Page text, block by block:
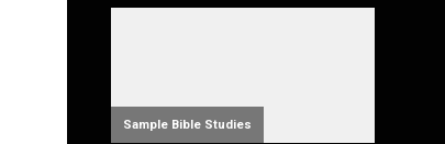
Sample Bible Studies